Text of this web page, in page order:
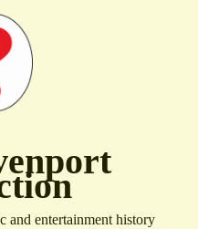
and entertainment history